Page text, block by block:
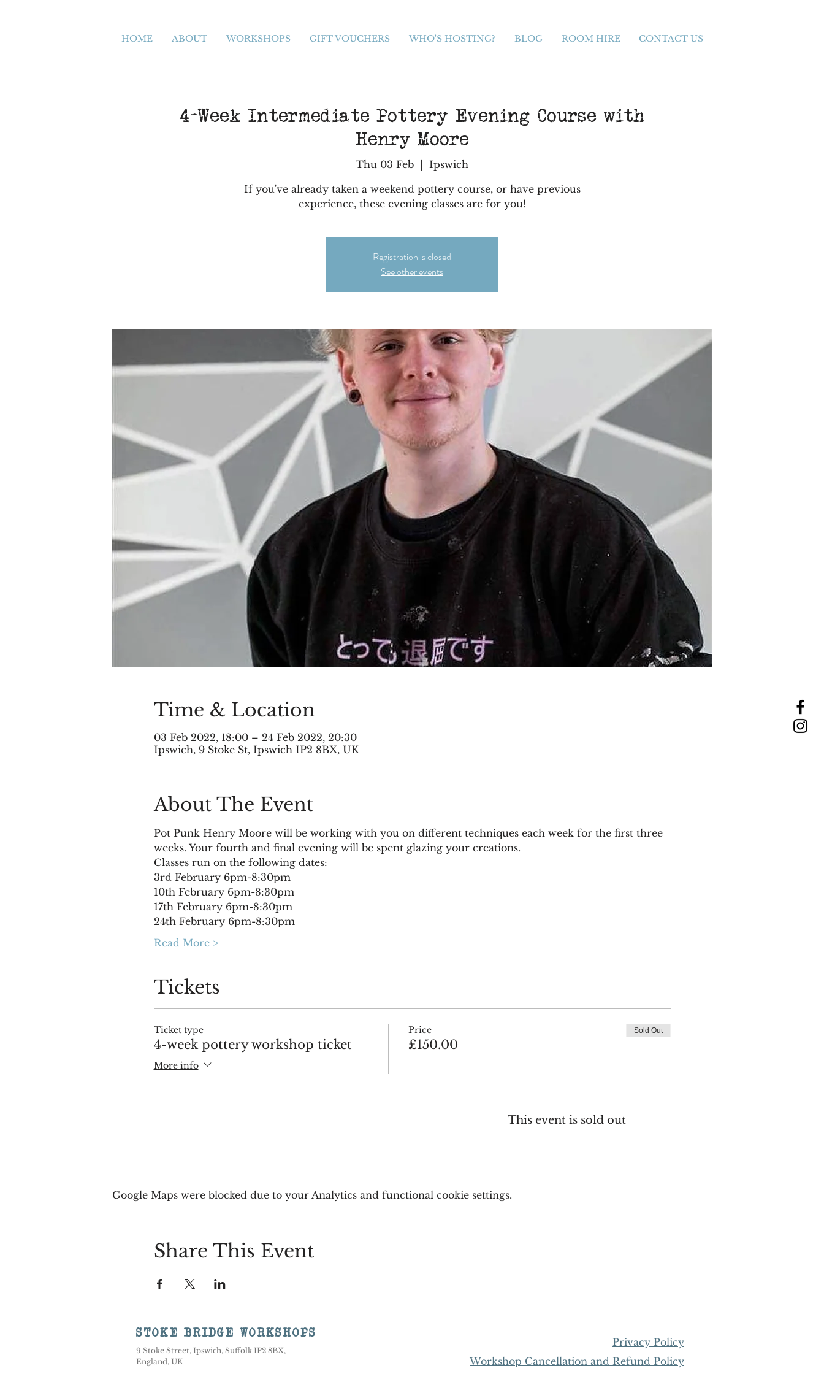
HOME ABOUT WORKSHOPS GIFT VOUCHERS WHO'S HOSTING? BLOG ROOM HIRE CONTACT US
4-Week Intermediate Pottery Evening Course with
Henry Moore
Thu 03 Feb
  |
Ipswich
If you've already taken a weekend pottery course, or have previous
experience, these evening classes are for you!
Registration is closed
See other events
Time & Location
03 Feb 2022, 18:00 – 24 Feb 2022, 20:30
Ipswich, 9 Stoke St, Ipswich IP2 8BX, UK
About The Event
Pot Punk Henry Moore will be working with you on different techniques each week for the first three
weeks. Your fourth and final evening will be spent glazing your creations.
Classes run on the following dates:
3rd February 6pm-8:30pm
10th February 6pm-8:30pm
17th February 6pm-8:30pm
24th February 6pm-8:30pm
Read More >
Tickets
Ticket type
4-week pottery workshop ticket
More info
Price
£150.00
Sold Out
This event is sold out
Google Maps were blocked due to your Analytics and functional cookie settings.
Share This Event
STOKE BRIDGE WORKSHOPS
9 Stoke Street, Ipswich, Suffolk IP2 8BX,
England, UK
Privacy Policy
Workshop Cancellation and Refund Policy